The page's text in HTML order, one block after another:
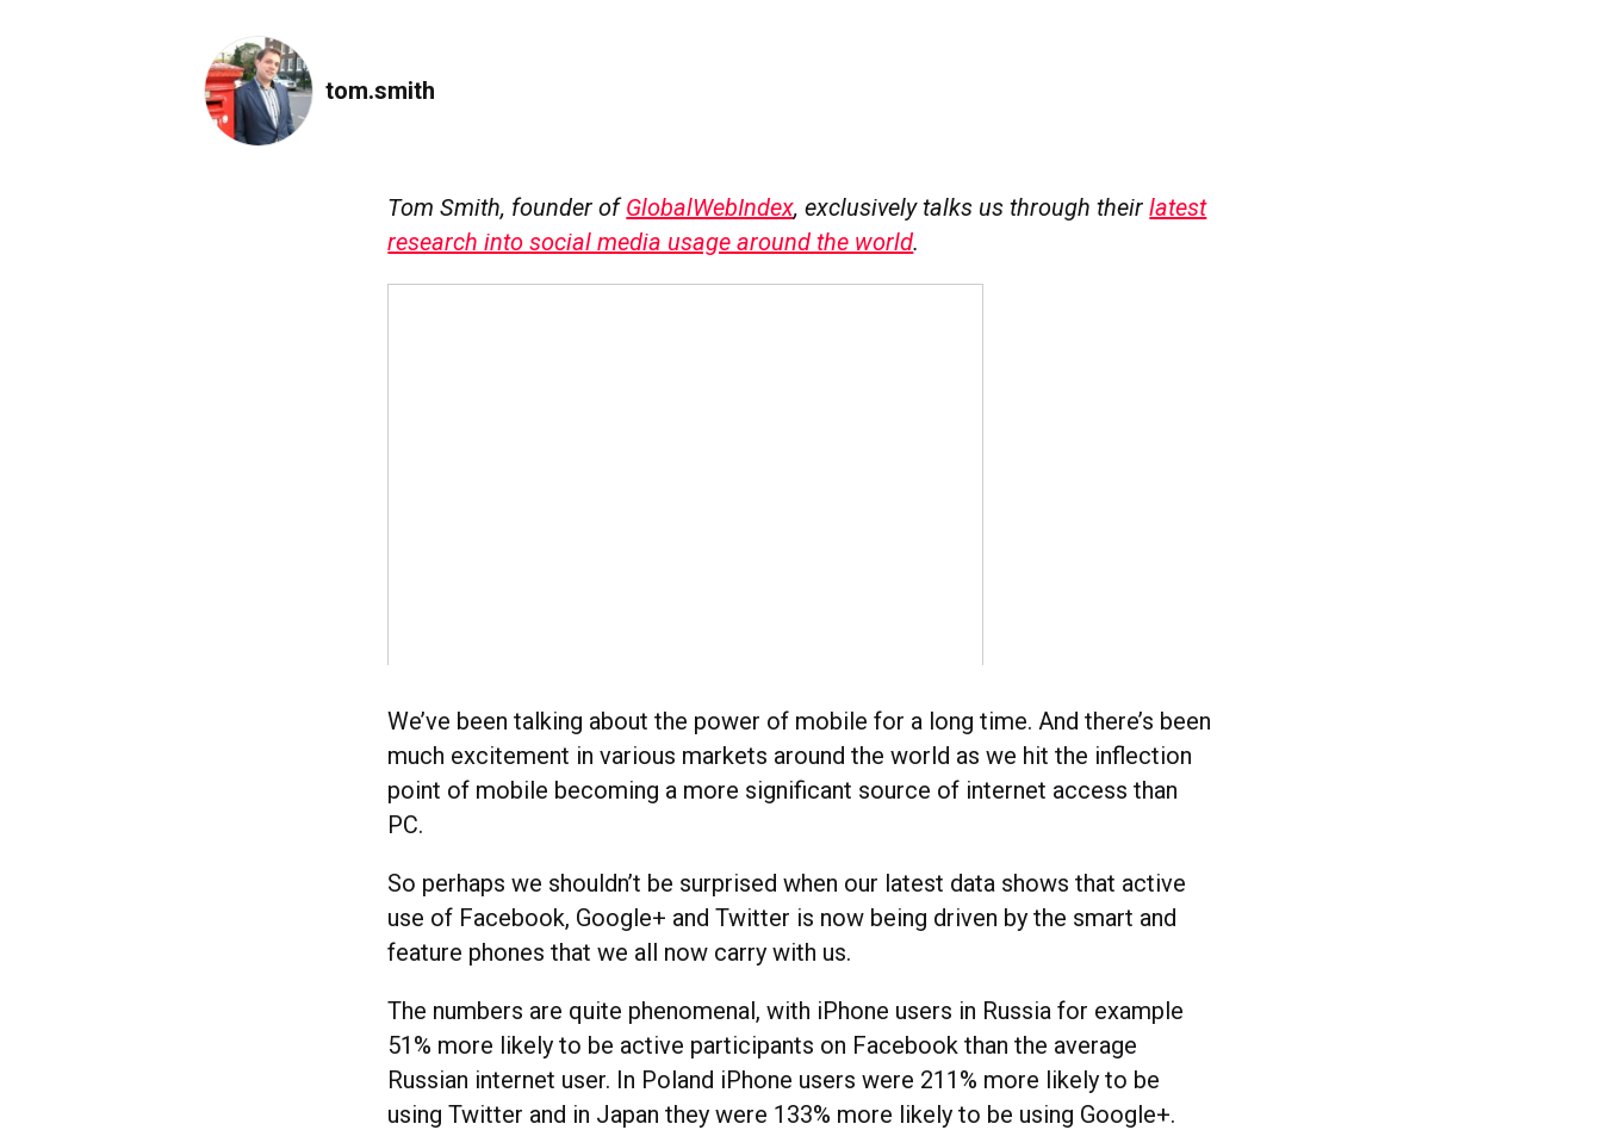
tom.smith
Tom Smith, founder ofGlobalWebIndex, exclusively talks us through theirlatest
research into social media usage around the world.
We’ve been talking about the power of mobile for a long time. And there’s been
much excitement in various markets around the world as we hit the inflection
point of mobile becoming a more significant source of internet access than
PC.
So perhaps we shouldn’t be surprised when our latest data shows that active
use of Facebook, Google+ and Twitter is now being driven by the smart and
feature phones that we all now carry with us.
The numbers are quite phenomenal, with iPhone users in Russia for example
51% more likely to be active participants on Facebook than the average
Russian internet user. In Poland iPhone users were 211% more likely to be
using Twitter and in Japan they were 133% more likely to be using Google+.